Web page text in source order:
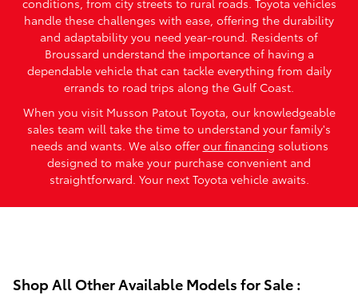
conditions, from city streets to rural roads. Toyota vehicles
handle these challenges with ease, offering the durability
and adaptability you need year-round. Residents of
Broussard understand the importance of having a
dependable vehicle that can tackle everything from daily
errands to road trips along the Gulf Coast.
When you visit Musson Patout Toyota, our knowledgeable
sales team will take the time to understand your family's
needs and wants. We also offer our financing solutions
designed to make your purchase convenient and
straightforward. Your next Toyota vehicle awaits.
Shop All Other Available Models for Sale :